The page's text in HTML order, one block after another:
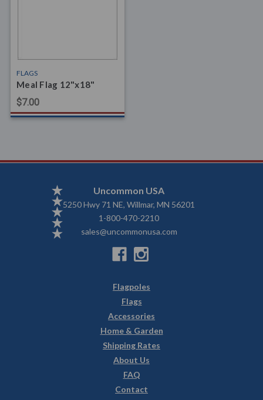
FLAGS
Meal Flag 12"x18"
$7.00
Uncommon USA
5250 Hwy 71 NE, Willmar, MN 56201
1-800-470-2210
sales@uncommonusa.com
Flagpoles
Flags
Accessories
Home & Garden
Shipping Rates
About Us
FAQ
Contact